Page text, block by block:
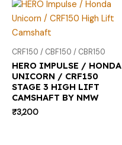
CRF150 / CBF150 / CBR150
HERO IMPULSE / HONDA
UNICORN / CRF150
STAGE 3 HIGH LIFT
CAMSHAFT BY NMW
₹3,200